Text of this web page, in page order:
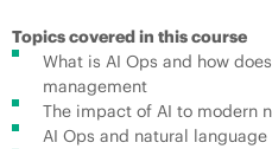
Topics covered in this course
What is AI Ops and how
management
The impact of AI to modern
AI Ops and natural